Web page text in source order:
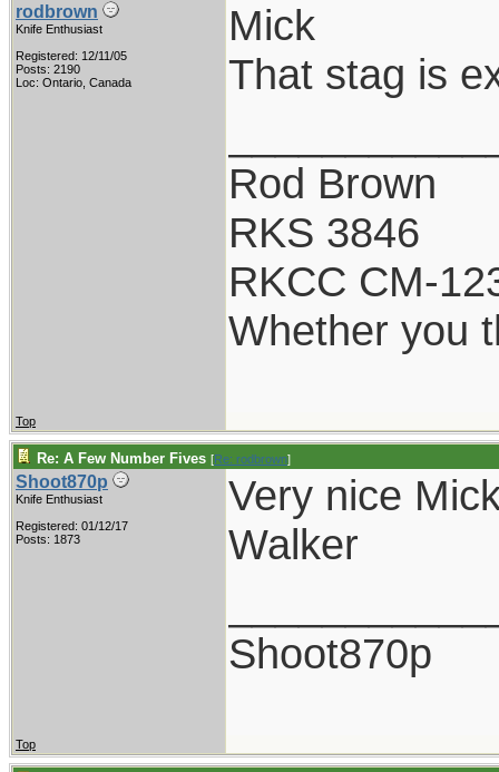
rodbrown
Knife Enthusiast
Registered: 12/11/05
Posts: 2190
Loc: Ontario, Canada
Mick
That stag is
Rod Brown
RKS 3846
RKCC CM-
Whether you
Top
Re: A Few Number Fives [Re: rodbrown]
Shoot870p
Knife Enthusiast
Registered: 01/12/17
Posts: 1873
Very nice
Walker
Shoot870p
Top